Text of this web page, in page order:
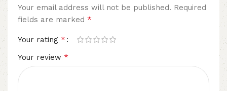
Your email address will not be published. Required
fields are marked *
Your rating *
Your review *